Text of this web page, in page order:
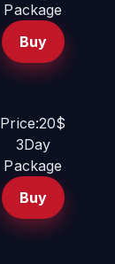
Package
Buy
Price:20$
3Day
Package
Buy